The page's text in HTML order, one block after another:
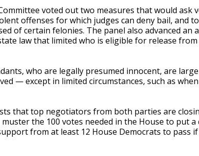
voted out two measures that would ask
offenses for which judges can deny bail, and
of certain felonies. The panel also advanced an
law that limited who is eligible for release
who are legally presumed innocent, are
— except in limited circumstances, such as
that top negotiators from both parties are
the 100 votes needed in the House to put
from at least 12 House Democrats to pass